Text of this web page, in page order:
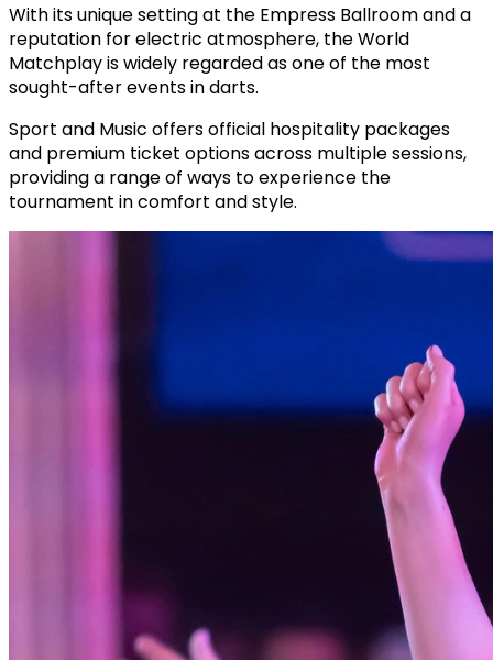
With its unique setting at the Empress Ballroom and a
reputation for electric atmosphere, the World
Matchplay is widely regarded as one of the most
sought-after events in darts.
Sport and Music offers official hospitality packages
and premium ticket options across multiple sessions,
providing a range of ways to experience the
tournament in comfort and style.